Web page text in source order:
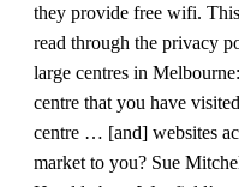
they provide free wifi.
read through the privacy
large centres in
centre that you have
centre … [and] websites
market to you? Sue